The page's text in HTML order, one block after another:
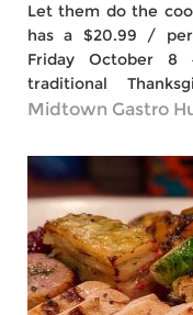
Let them do the
has a $20.99 / per
Friday October 8
traditional
Midtown Gastro